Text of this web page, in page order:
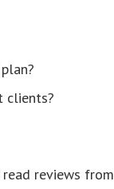
clients?
reviews